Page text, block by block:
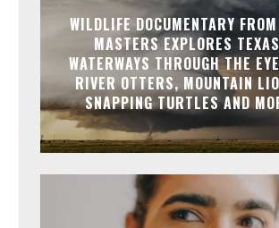
WILDLIFE DOCUMENTARY
MASTERS EXPLORES
WATERWAYS THROUGH THE
RIVER OTTERS, MOUNTAIN
SNAPPING TURTLES AND